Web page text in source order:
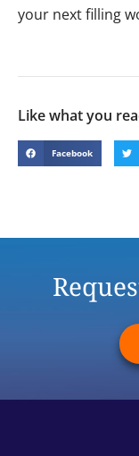
your next filling
Like what you
Facebook